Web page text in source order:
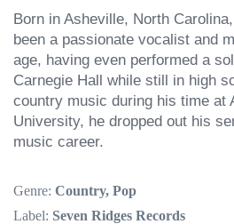
Born in Asheville, North
been a passionate vocalist and
age, having even performed a
Carnegie Hall while still in high
country music during his time at
University, he dropped out his
music career.
Genre: Country, Pop
Label: Seven Ridges Records